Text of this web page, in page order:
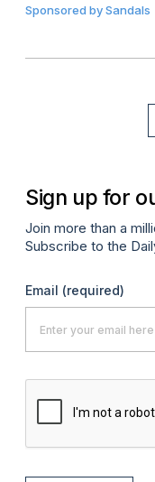
Sponsored bySandals
Sign up for
Join more than a
Subscribe to the
Email (required)